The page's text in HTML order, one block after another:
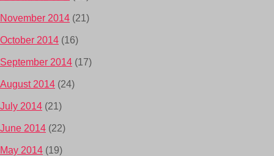
November 2014 (21)
October 2014 (16)
September 2014 (17)
August 2014 (24)
July 2014 (21)
June 2014 (22)
May 2014 (19)